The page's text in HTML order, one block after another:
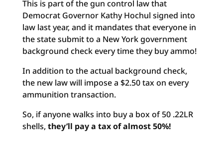
This is part of the gun control law that
Democrat Governor Kathy Hochul signed into
law last year, and it mandates that everyone in
the state submit to a New York government
background check every time they buy ammo!
In addition to the actual background check,
the new law will impose a $2.50 tax on every
ammunition transaction.
So, if anyone walks into buy a box of 50 .22LR
shells,they’ll pay a tax of almost 50%!